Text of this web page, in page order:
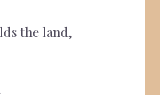
the land,